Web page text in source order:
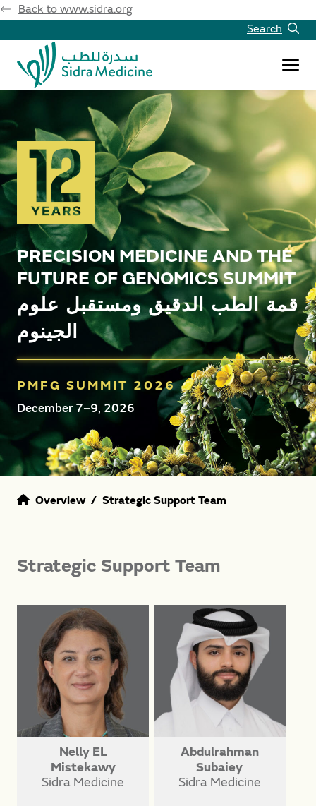
Back to www.sidra.org
Search
PRECISION MEDICINE AND THE
FUTURE OF GENOMICS SUMMIT
قمة الطب الدقيق ومستقبل علوم
الجينوم
PMFG SUMMIT 2026
December 7–9, 2026
Overview / Strategic Support Team
Strategic Support Team
Nelly EL
Mistekawy
Sidra Medicine
Abdulrahman
Subaiey
Sidra Medicine